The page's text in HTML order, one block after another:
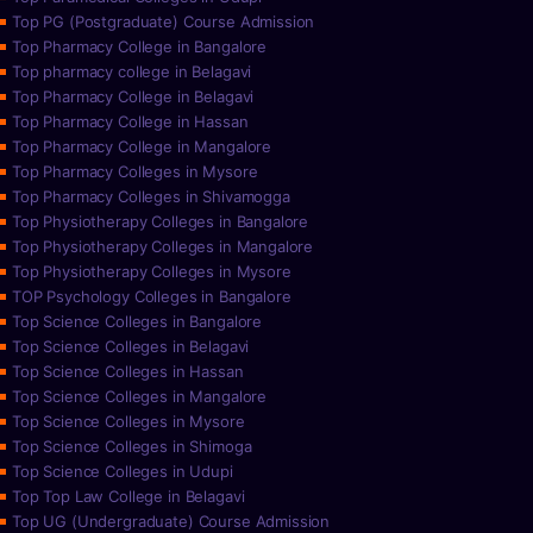
Top PG (Postgraduate) Course Admission
Top Pharmacy College in Bangalore
Top pharmacy college in Belagavi
Top Pharmacy College in Belagavi
Top Pharmacy College in Hassan
Top Pharmacy College in Mangalore
Top Pharmacy Colleges in Mysore
Top Pharmacy Colleges in Shivamogga
Top Physiotherapy Colleges in Bangalore
Top Physiotherapy Colleges in Mangalore
Top Physiotherapy Colleges in Mysore
TOP Psychology Colleges in Bangalore
Top Science Colleges in Bangalore
Top Science Colleges in Belagavi
Top Science Colleges in Hassan
Top Science Colleges in Mangalore
Top Science Colleges in Mysore
Top Science Colleges in Shimoga
Top Science Colleges in Udupi
Top Top Law College in Belagavi
Top UG (Undergraduate) Course Admission